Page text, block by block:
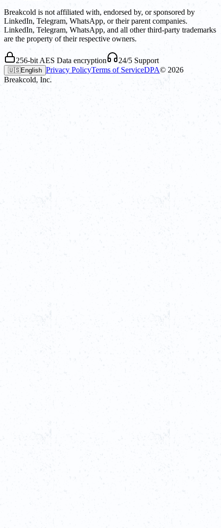
Breakcold is not affiliated with, endorsed by, or sponsored by
LinkedIn, Telegram, WhatsApp, or their parent companies.
LinkedIn, Telegram, WhatsApp, and all other third-party trademarks
are the property of their respective owners.
256-bit AES Data encryption 24/5 Support
🇺🇸English Privacy PolicyTerms of ServiceDPA© 2026
Breakcold, Inc.